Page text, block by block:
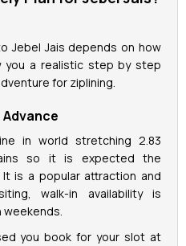
Jebel Jais depends on how
you a realistic step by step
for ziplining.
Advance
in world stretching 2.83
so it is expected the
is a popular attraction and
walk-in availability is
weekends.
you book for your slot at